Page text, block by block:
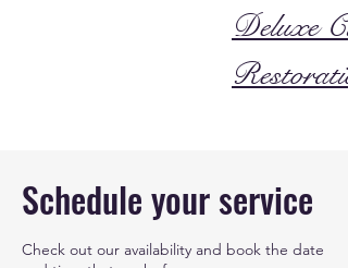
Deluxe
Schedule your service
Check out our availability and book the date